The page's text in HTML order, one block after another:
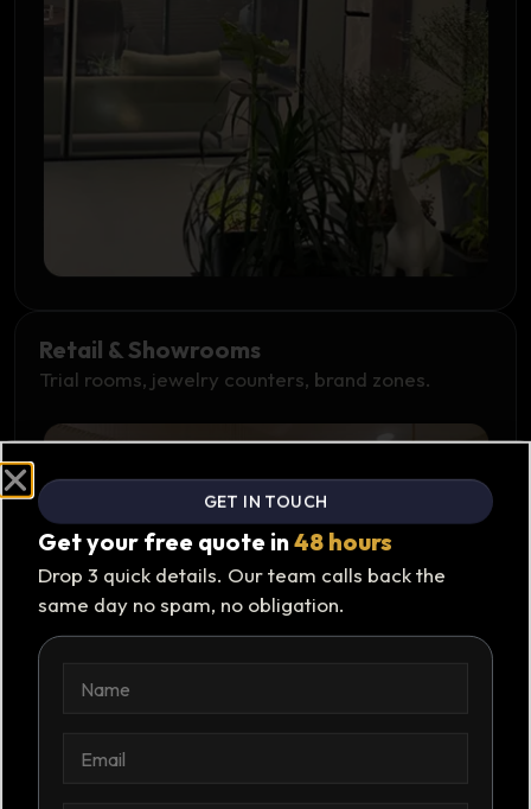
Retail & Showrooms
Trial rooms, jewelry counters, brand zones.
GET IN TOUCH
Get your free quote in48 hours
Drop 3 quick details. Our team calls back the
same day no spam, no obligation.
em
e
a
i